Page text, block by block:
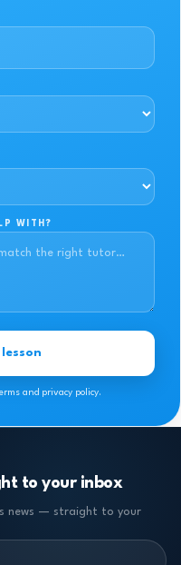
WITH?
and privacy policy.
to your inbox
news — straight to your